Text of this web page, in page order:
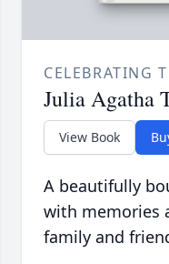
CELEBRATING
Julia Agatha
View Book
A beautifully
with memories
family and